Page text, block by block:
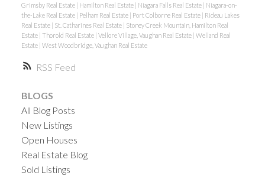
RSS
Grimsby Real Estate | Hamilton Real Estate | Niagara Falls Real Estate | Niagara-on-
the-Lake Real Estate | Pelham Real Estate | Port Colborne Real Estate | Rideau Lakes
Real Estate | St. Catharines Real Estate | Stoney Creek Mountain, Hamilton Real
Estate | Thorold Real Estate | Vellore Village, Vaughan Real Estate | Welland Real
Estate | West Woodbridge, Vaughan Real Estate
BLOGS
All Blog Posts
New Listings
Open Houses
Real Estate Blog
Sold Listings